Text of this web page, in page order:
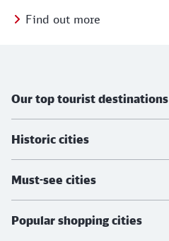
Find out more
Our top tourist destinations
Historic cities
Must-see cities
Popular shopping cities